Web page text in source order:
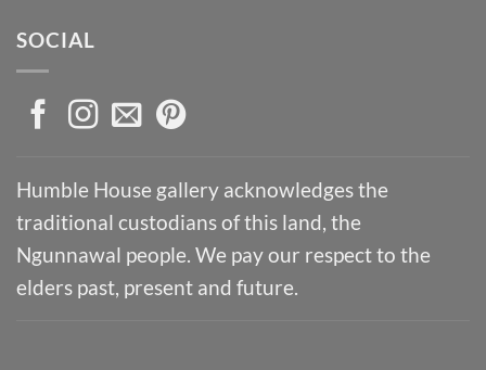
SOCIAL
Humble House gallery acknowledges the
traditional custodians of this land, the
Ngunnawal people. We pay our respect to the
elders past, present and future.